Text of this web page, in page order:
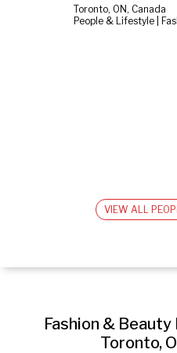
Toronto, ON, Canada
People & Lifestyle |
VIEW ALL
Fashion &
Toronto,